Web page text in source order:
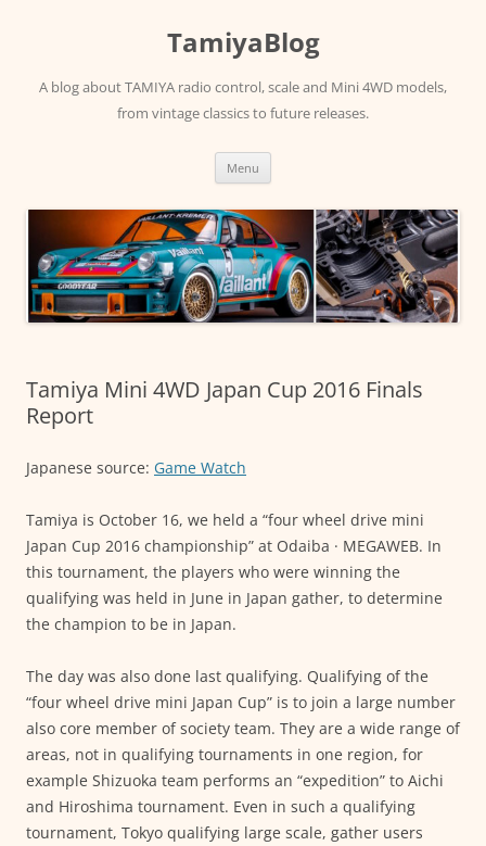
TamiyaBlog
A blog about TAMIYA radio control, scale and Mini 4WD models,
from vintage classics to future releases.
Menu
Tamiya Mini 4WD Japan Cup 2016 Finals
Report
Japanese source: Game Watch
Tamiya is October 16, we held a “four wheel drive mini
Japan Cup 2016 championship” at Odaiba · MEGAWEB. In
this tournament, the players who were winning the
qualifying was held in June in Japan gather, to determine
the champion to be in Japan.
The day was also done last qualifying. Qualifying of the
“four wheel drive mini Japan Cup” is to join a large number
also core member of society team. They are a wide range of
areas, not in qualifying tournaments in one region, for
example Shizuoka team performs an “expedition” to Aichi
and Hiroshima tournament. Even in such a qualifying
tournament, Tokyo qualifying large scale, gather users